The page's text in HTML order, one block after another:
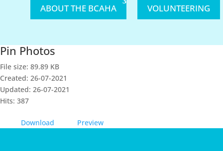
ABOUT THE BCAHA VOLUNTEERING
Pin Photos
File size: 89.89 KB
Created: 26-07-2021
Updated: 26-07-2021
Hits: 387
Download Preview